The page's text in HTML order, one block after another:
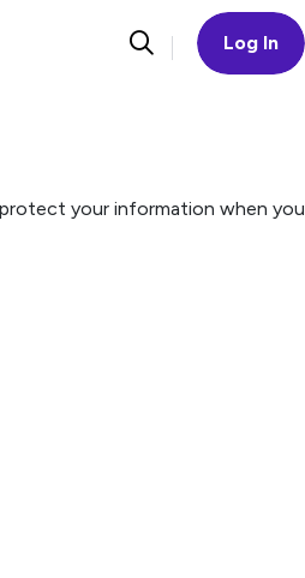
Log In
protect your information when you